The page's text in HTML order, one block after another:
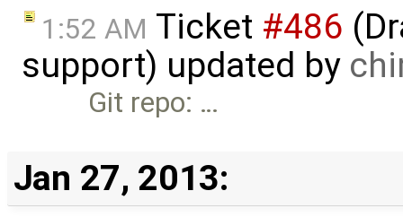
1:52 AM Ticket #486
support) updated by
Git repo: …
Jan 27, 2013: